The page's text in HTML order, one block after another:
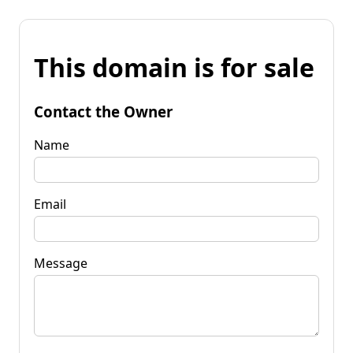
This domain is for sale
Contact the Owner
Name
Email
Message